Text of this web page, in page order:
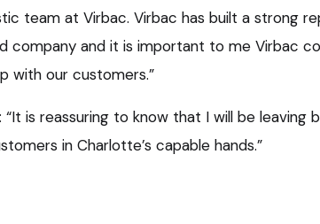
team at Virbac. Virbac has built a strong
company and it is important to me Virbac
with our customers.”
“It is reassuring to know that I will be leaving
in Charlotte’s capable hands.”